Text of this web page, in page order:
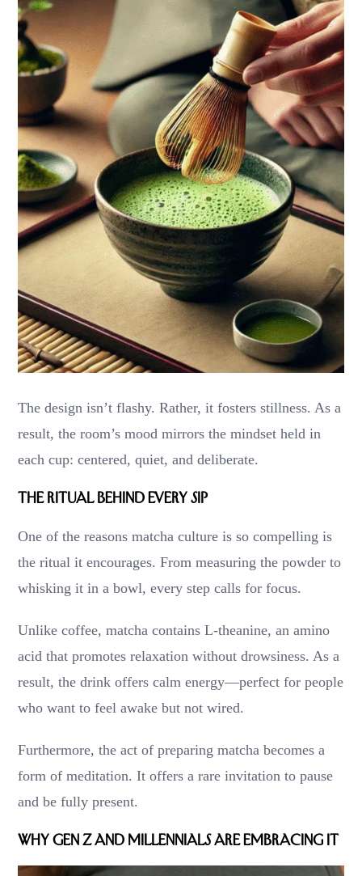
The design isn’t flashy. Rather, it fosters stillness. As a
result, the room’s mood mirrors the mindset held in
each cup: centered, quiet, and deliberate.
The Ritual Behind Every Sip
One of the reasons matcha culture is so compelling is
the ritual it encourages. From measuring the powder to
whisking it in a bowl, every step calls for focus.
Unlike coffee, matcha contains L-theanine, an amino
acid that promotes relaxation without drowsiness. As a
result, the drink offers calm energy—perfect for people
who want to feel awake but not wired.
Furthermore, the act of preparing matcha becomes a
form of meditation. It offers a rare invitation to pause
and be fully present.
Why Gen Z and Millennials Are Embracing It